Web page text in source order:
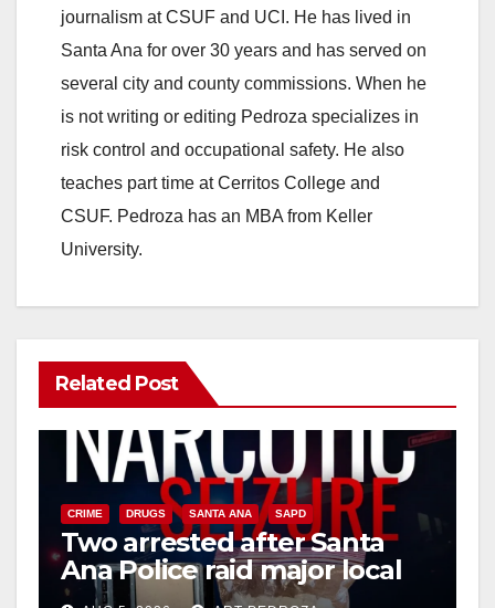
journalism at CSUF and UCI. He has lived in
Santa Ana for over 30 years and has served on
several city and county commissions. When he
is not writing or editing Pedroza specializes in
risk control and occupational safety. He also
teaches part time at Cerritos College and
CSUF. Pedroza has an MBA from Keller
University.
Related Post
CRIME DRUGS SANTA ANA SAPD
Two arrested after Santa
Ana Police raid major local
drug hub